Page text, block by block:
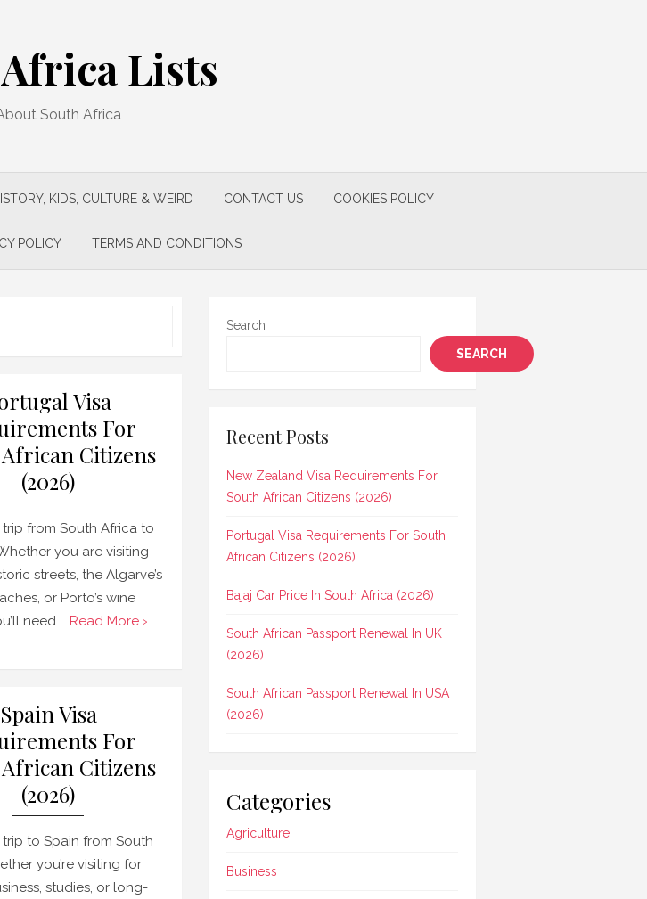
Lists
South Africa
KIDS, CULTURE & WEIRD CONTACT US COOKIES POLICY
POLICY TERMS AND CONDITIONS
Visa
For
Citizens
(2026)
trip from South Africa to
you are visiting
streets, the Algarve’s
or Porto’s wine
need … Read More ›
Spain Visa
For
Citizens
(2026)
to Spain from South
you’re visiting for
studies, or long-
Search
SEARCH
Recent Posts
New Zealand Visa Requirements For
South African Citizens (2026)
Portugal Visa Requirements For South
African Citizens (2026)
Bajaj Car Price In South Africa (2026)
South African Passport Renewal In UK
(2026)
South African Passport Renewal In USA
(2026)
Categories
Agriculture
Business